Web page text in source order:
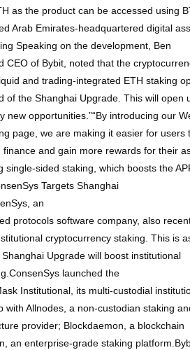
as the product can be accessed using
Arab Emirates-headquartered digital
Speaking on the development, Ben
CEO of Bybit, noted that the
and trading-integrated ETH staking
of the Shanghai Upgrade. This will open
new opportunities.”“By introducing our
page, we are making it easier for users
and gain more rewards for their
single-sided staking, which boosts the
Targets Shanghai
an
protocols software company, also
cryptocurrency staking. This is
Upgrade will boost institutional
launched the
Institutional, its multi-custodial
with Allnodes, a non-custodian staking
provider; Blockdaemon, a blockchain
an enterprise-grade staking